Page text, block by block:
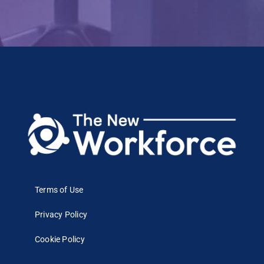
Terms of Use
Privacy Policy
Cookie Policy